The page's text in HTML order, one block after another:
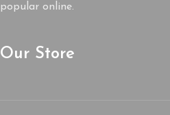
popular online.
Our Store